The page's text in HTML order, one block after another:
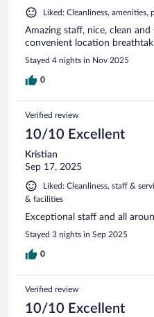
Liked: Cleanliness,
Amazing staff, nice, clean
convenient location
Stayed 4 nights in Nov 2025
0
Verified review
10/10 Excellent
Kristian
Sep 17, 2025
Liked: Cleanliness, staff &
& facilities
Exceptional staff and all
Stayed 3 nights in Sep 2025
0
Verified review
10/10 Excellent